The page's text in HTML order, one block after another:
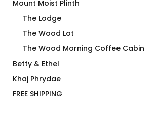
Mount Moist Plinth
The Lodge
The Wood Lot
The Wood Morning Coffee Cabin
Betty & Ethel
Khaj Phrydae
FREE SHIPPING